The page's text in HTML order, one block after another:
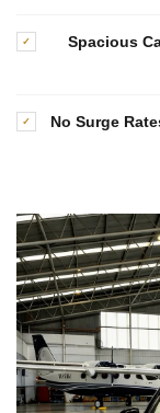
✓ Spacious
✓ No Surge